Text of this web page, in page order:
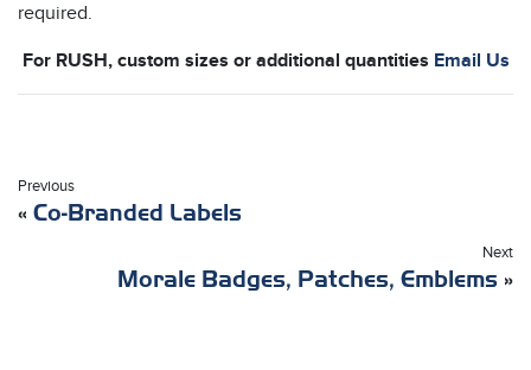
required.
For RUSH, custom sizes or additional quantities Email Us
Previous
« Co-Branded Labels
Next
Morale Badges, Patches, Emblems »